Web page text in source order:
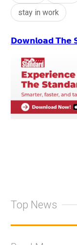
stay in work
𝗗𝗼𝘄𝗻𝗹𝗼𝗮𝗱 𝗧𝗵𝗲
Top News